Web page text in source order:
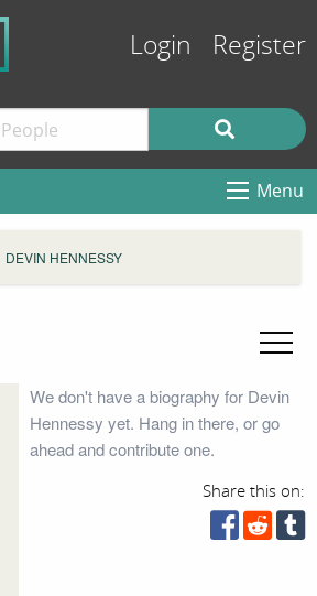
Login Register
Menu
DEVIN HENNESSY
We don't have a biography for Devin
Hennessy yet. Hang in there, or go
ahead and contribute one.
Share this on: